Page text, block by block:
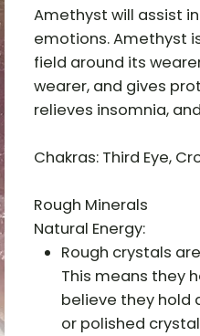
Amethyst will assist
emotions. Amethyst
field around its
wearer, and gives
relieves insomnia,
Chakras: Third Eye,
Rough Minerals
Natural Energy:
Rough crystals
This means they
believe they hold
or polished